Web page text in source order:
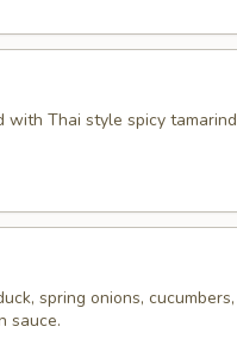
with Thai style spicy tamarind
spring onions, cucumbers,
sauce.